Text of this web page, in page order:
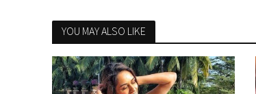
YOU MAY ALSO LIKE